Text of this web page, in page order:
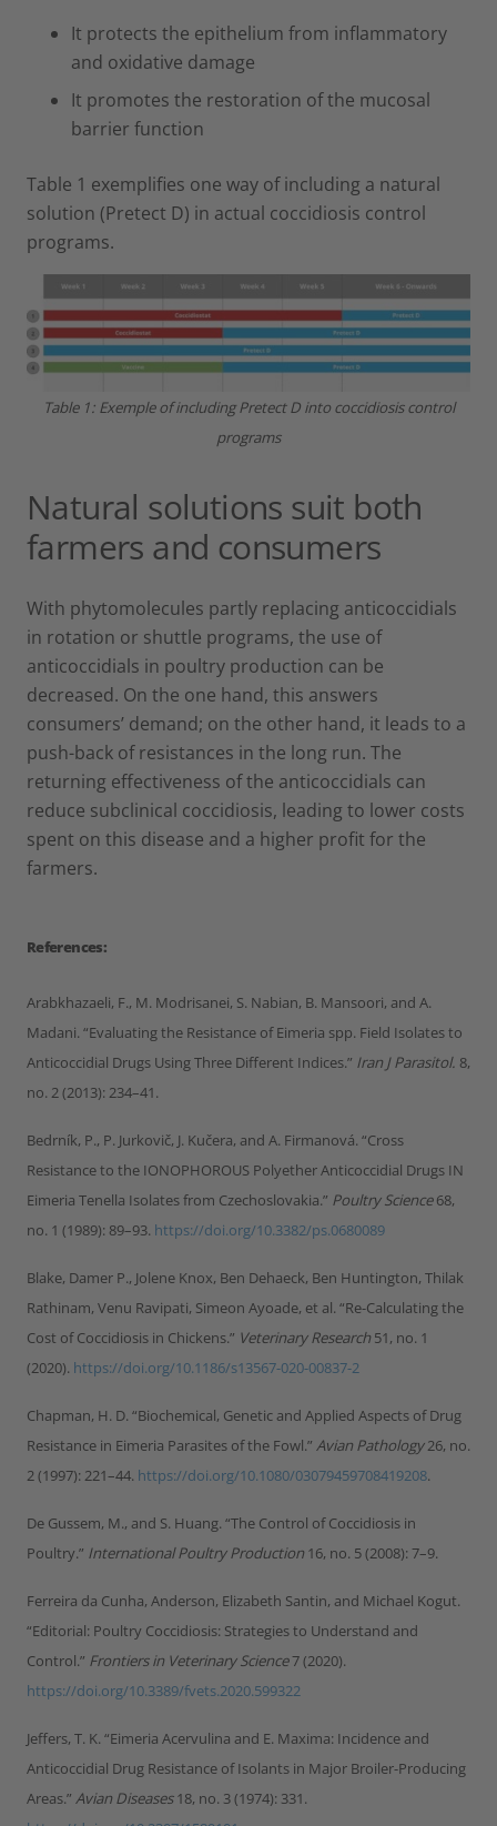
It protects the epithelium from inflammatory
and oxidative damage
It promotes the restoration of the mucosal
barrier function
Table 1 exemplifies one way of including a natural
solution (Pretect D) in actual coccidiosis control
programs.
Table 1: Exemple of including Pretect D into coccidiosis control
programs
Natural solutions suit both
farmers and consumers
With phytomolecules partly replacing anticoccidials
in rotation or shuttle programs, the use of
anticoccidials in poultry production can be
decreased. On the one hand, this answers
consumers’ demand; on the other hand, it leads to a
push-back of resistances in the long run. The
returning effectiveness of the anticoccidials can
reduce subclinical coccidiosis, leading to lower costs
spent on this disease and a higher profit for the
farmers.
References:
Arabkhazaeli, F., M. Modrisanei, S. Nabian, B. Mansoori, and A.
Madani. “Evaluating the Resistance of Eimeria spp. Field Isolates to
Anticoccidial Drugs Using Three Different Indices.” Iran J Parasitol. 8,
no. 2 (2013): 234–41.
Bedrník, P., P. Jurkovič, J. Kučera, and A. Firmanová. “Cross
Resistance to the IONOPHOROUS Polyether Anticoccidial Drugs IN
Eimeria Tenella Isolates from Czechoslovakia.” Poultry Science68,
no. 1 (1989): 89–93. https://doi.org/10.3382/ps.0680089
Blake, Damer P., Jolene Knox, Ben Dehaeck, Ben Huntington, Thilak
Rathinam, Venu Ravipati, Simeon Ayoade, et al. “Re-Calculating the
Cost of Coccidiosis in Chickens.” Veterinary Research 51, no. 1
(2020). https://doi.org/10.1186/s13567-020-00837-2
Chapman, H. D. “Biochemical, Genetic and Applied Aspects of Drug
Resistance in Eimeria Parasites of the Fowl.” Avian Pathology26, no.
2 (1997): 221–44. https://doi.org/10.1080/03079459708419208.
De Gussem, M., and S. Huang. “The Control of Coccidiosis in
Poultry.” International Poultry Production 16, no. 5 (2008): 7–9.
Ferreira da Cunha, Anderson, Elizabeth Santin, and Michael Kogut.
“Editorial: Poultry Coccidiosis: Strategies to Understand and
Control.” Frontiers in Veterinary Science7 (2020).
https://doi.org/10.3389/fvets.2020.599322
Jeffers, T. K. “Eimeria Acervulina and E. Maxima: Incidence and
Anticoccidial Drug Resistance of Isolants in Major Broiler-Producing
Areas.” Avian Diseases18, no. 3 (1974): 331.